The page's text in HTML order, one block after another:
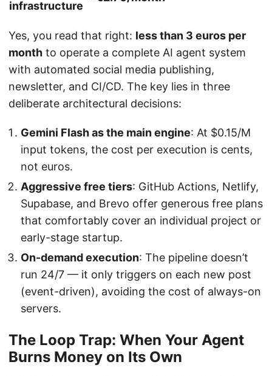
infrastructure
Yes, you read that right: less than 3 euros per
month to operate a complete AI agent system
with automated social media publishing,
newsletter, and CI/CD. The key lies in three
deliberate architectural decisions:
Gemini Flash as the main engine: At $0.15/M
input tokens, the cost per execution is cents,
not euros.
Aggressive free tiers: GitHub Actions, Netlify,
Supabase, and Brevo offer generous free plans
that comfortably cover an individual project or
early-stage startup.
On-demand execution: The pipeline doesn’t
run 24/7 — it only triggers on each new post
(event-driven), avoiding the cost of always-on
servers.
The Loop Trap: When Your Agent
Burns Money on Its Own